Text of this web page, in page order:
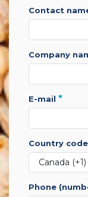
contact
company
e-mail *
country code
phone